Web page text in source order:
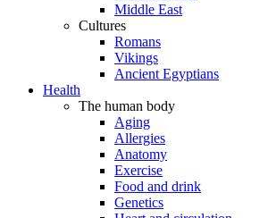
Middle East
Cultures
Romans
Vikings
Ancient Egyptians
Health
The human body
Aging
Allergies
Anatomy
Exercise
Food and drink
Genetics